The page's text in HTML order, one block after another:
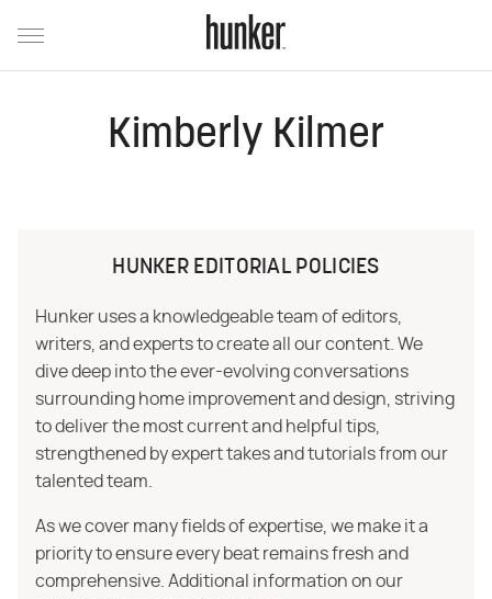
Kimberly Kilmer
HUNKER EDITORIAL POLICIES
Hunker uses a knowledgeable team of editors,
writers, and experts to create all our content. We
dive deep into the ever-evolving conversations
surrounding home improvement and design, striving
to deliver the most current and helpful tips,
strengthened by expert takes and tutorials from our
talented team.
As we cover many fields of expertise, we make it a
priority to ensure every beat remains fresh and
comprehensive. Additional information on our